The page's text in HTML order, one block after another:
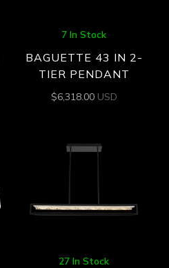
7 In Stock
BAGUETTE 43 IN 2-
TIER PENDANT
$6,318.00 USD
27 In Stock